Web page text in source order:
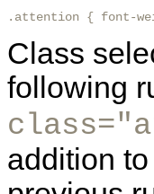
.attention { font-
Class
following
addition